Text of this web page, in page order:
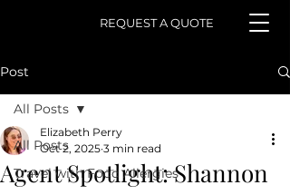
REQUEST A QUOTE
Post
All Posts
Travel with Food Allergies
All Posts
Agent Spotlight: Shannon
Elizabeth Perry
Oct 2, 2025 3 min read